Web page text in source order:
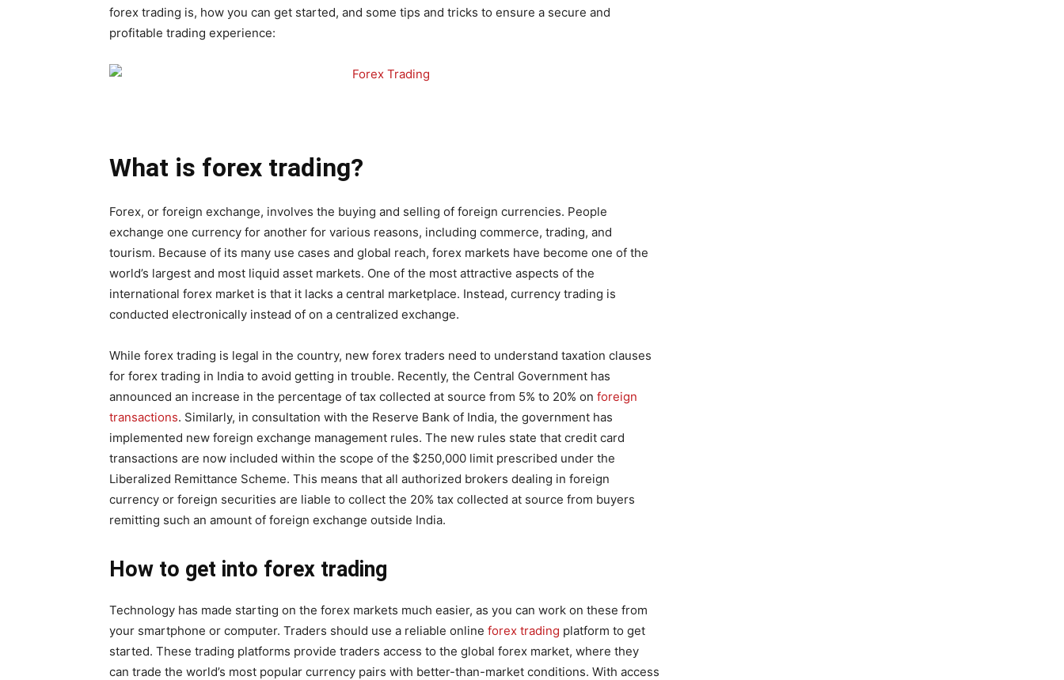
forex trading is, how you can get started, and some tips and tricks to ensure a secure and
profitable trading experience:
What is forex trading?
Forex, or foreign exchange, involves the buying and selling of foreign currencies. People
exchange one currency for another for various reasons, including commerce, trading, and
tourism. Because of its many use cases and global reach, forex markets have become one of the
world’s largest and most liquid asset markets. One of the most attractive aspects of the
international forex market is that it lacks a central marketplace. Instead, currency trading is
conducted electronically instead of on a centralized exchange.
While forex trading is legal in the country, new forex traders need to understand taxation clauses
for forex trading in India to avoid getting in trouble. Recently, the Central Government has
announced an increase in the percentage of tax collected at source from 5% to 20% on foreign
transactions. Similarly, in consultation with the Reserve Bank of India, the government has
implemented new foreign exchange management rules. The new rules state that credit card
transactions are now included within the scope of the $250,000 limit prescribed under the
Liberalized Remittance Scheme. This means that all authorized brokers dealing in foreign
currency or foreign securities are liable to collect the 20% tax collected at source from buyers
remitting such an amount of foreign exchange outside India.
How to get into forex trading
Technology has made starting on the forex markets much easier, as you can work on these from
your smartphone or computer. Traders should use a reliable online forex trading platform to get
started. These trading platforms provide traders access to the global forex market, where they
can trade the world’s most popular currency pairs with better-than-market conditions. With access